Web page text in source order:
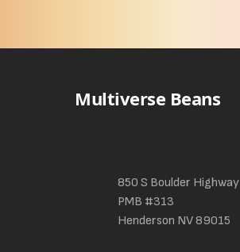
Multiverse Beans
850 S Boulder Highway
PMB #313
Henderson NV 89015